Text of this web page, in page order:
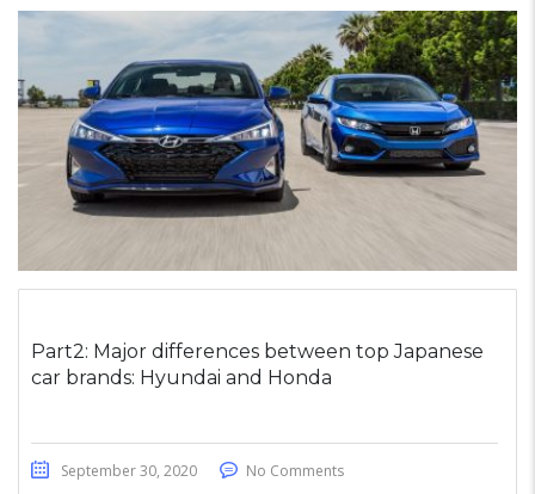
Part2: Major differences between top Japanese
car brands: Hyundai and Honda
September 30, 2020 No Comments